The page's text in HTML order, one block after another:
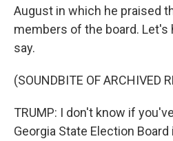
August in which he praised
members of the board. Let's
say.
(SOUNDBITE OF ARCHIVED
TRUMP: I don't know if
Georgia State Election